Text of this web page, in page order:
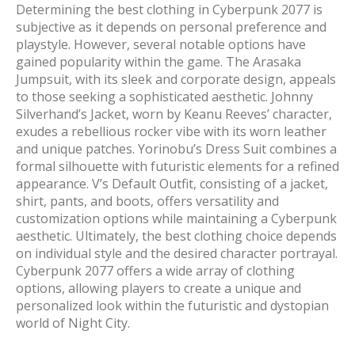
Determining the best clothing in Cyberpunk 2077 is
subjective as it depends on personal preference and
playstyle. However, several notable options have
gained popularity within the game. The Arasaka
Jumpsuit, with its sleek and corporate design, appeals
to those seeking a sophisticated aesthetic. Johnny
Silverhand’s Jacket, worn by Keanu Reeves’ character,
exudes a rebellious rocker vibe with its worn leather
and unique patches. Yorinobu’s Dress Suit combines a
formal silhouette with futuristic elements for a refined
appearance. V’s Default Outfit, consisting of a jacket,
shirt, pants, and boots, offers versatility and
customization options while maintaining a Cyberpunk
aesthetic. Ultimately, the best clothing choice depends
on individual style and the desired character portrayal.
Cyberpunk 2077 offers a wide array of clothing
options, allowing players to create a unique and
personalized look within the futuristic and dystopian
world of Night City.